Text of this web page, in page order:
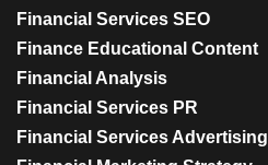
Financial Services SEO
Finance Educational Content
Financial Analysis
Financial Services PR
Financial Services Advertising